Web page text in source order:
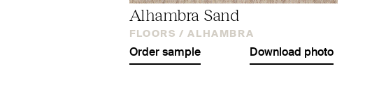
Alhambra Sand
FLOORS / ALHAMBRA
Order sample Download photo